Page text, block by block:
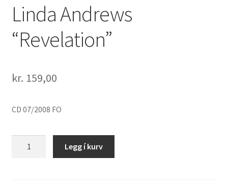
Linda Andrews
“Revelation”
kr. 159,00
CD 07/2008 FO
Legg í kurv